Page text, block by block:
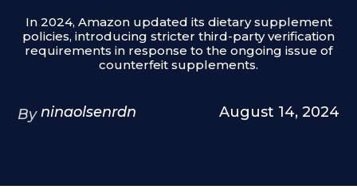
In 2024, Amazon updated its dietary supplement
policies, introducing stricter third-party verification
requirements in response to the ongoing issue of
counterfeit supplements.
By ninaolsenrdn August 14, 2024